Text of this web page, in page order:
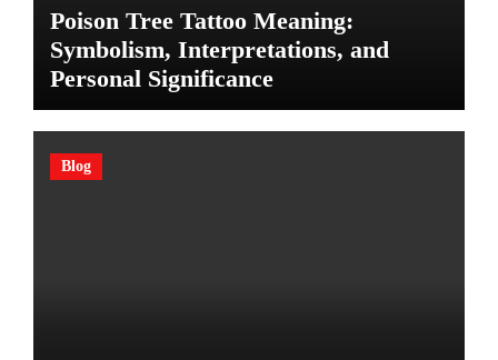
Poison Tree Tattoo Meaning:
Symbolism, Interpretations, and
Personal Significance
Blog